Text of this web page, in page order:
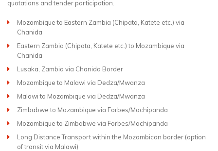
quotations and tender participation.
Mozambique to Eastern Zambia (Chipata, Katete etc.) via
Chanida
Eastern Zambia (Chipata, Katete etc.) to Mozambique via
Chanida
Lusaka, Zambia via Chanida Border
Mozambique to Malawi via Dedza/Mwanza
Malawi to Mozambique via Dedza/Mwanza
Zimbabwe to Mozambique via Forbes/Machipanda
Mozambique to Zimbabwe via Forbes/Machipanda
Long Distance Transport within the Mozambican border (option
of transit via Malawi)